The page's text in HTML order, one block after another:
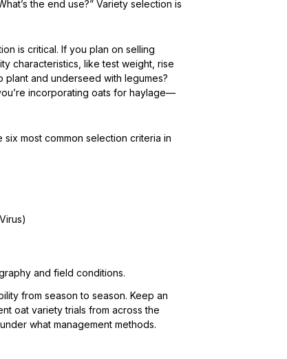
the end use?” Variety selection is
is critical. If you plan on selling
characteristics, like test weight, rise
and underseed with legumes?
incorporating oats for haylage—
most common selection criteria in
and field conditions.
from season to season. Keep an
oat variety trials from across the
what management methods.